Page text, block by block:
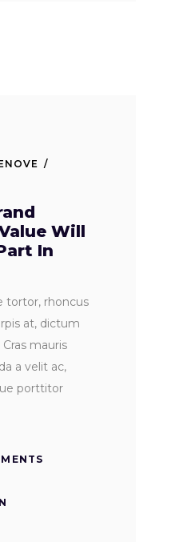
Will
In
tortor, rhoncus
at, dictum
mauris
a velit ac,
porttitor